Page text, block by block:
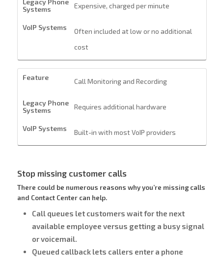
Expensive, charged per minute
Often included at low or no additional
cost
Call Monitoring and Recording
Requires additional hardware
Built-in with most VoIP providers
Stop missing customer calls
There could be numerous reasons why you’re missing calls
and Contact Center can help.
Call queues let customers wait for the next
available employee versus getting a busy signal
or voicemail.
Queued callback lets callers enter a phone